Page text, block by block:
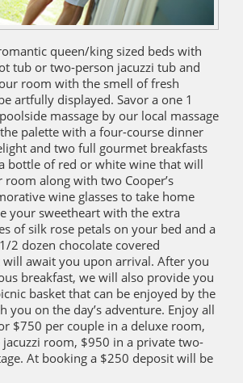
queen/king sized beds with
tub or two-person jacuzzi tub and
room with the smell of fresh
artfully displayed. Savor a one 1
massage by our local massage
palette with a four-course dinner
and two full gourmet breakfasts
bottle of red or white wine that will
along with two Cooper’s
wine glasses to take home
your sweetheart with the extra
of silk rose petals on your bed and a
2 dozen chocolate covered
await you upon arrival. After you
breakfast, we will also provide you
basket that can be enjoyed by the
you on the day’s adventure. Enjoy all
$750 per couple in a deluxe room,
room, $950 in a private two-
At booking a $250 deposit will be